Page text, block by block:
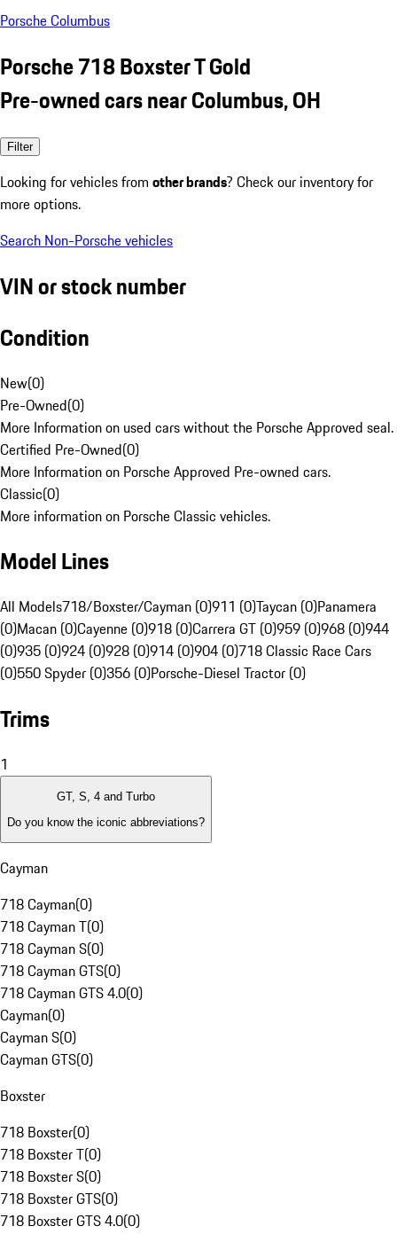
Porsche Columbus
Porsche 718 Boxster T Gold
Pre-owned cars near Columbus, OH
Filter
Looking for vehicles from other brands? Check our inventory for
more options.
Search Non-Porsche vehicles
VIN or stock number
Condition
New(0)
Pre-Owned(0)
More Information on used cars without the Porsche Approved seal.
Certified Pre-Owned(0)
More Information on Porsche Approved Pre-owned cars.
Classic(0)
More information on Porsche Classic vehicles.
Model Lines
All Models718/Boxster/Cayman (0)911 (0)Taycan (0)Panamera
(0)Macan (0)Cayenne (0)918 (0)Carrera GT (0)959 (0)968 (0)944
(0)935 (0)924 (0)928 (0)914 (0)904 (0)718 Classic Race Cars
(0)550 Spyder (0)356 (0)Porsche-Diesel Tractor (0)
Trims
1
GT, S, 4 and Turbo
Do you know the iconic abbreviations?
Cayman
718 Cayman(0)
718 Cayman T(0)
718 Cayman S(0)
718 Cayman GTS(0)
718 Cayman GTS 4.0(0)
Cayman(0)
Cayman S(0)
Cayman GTS(0)
Boxster
718 Boxster(0)
718 Boxster T(0)
718 Boxster S(0)
718 Boxster GTS(0)
718 Boxster GTS 4.0(0)